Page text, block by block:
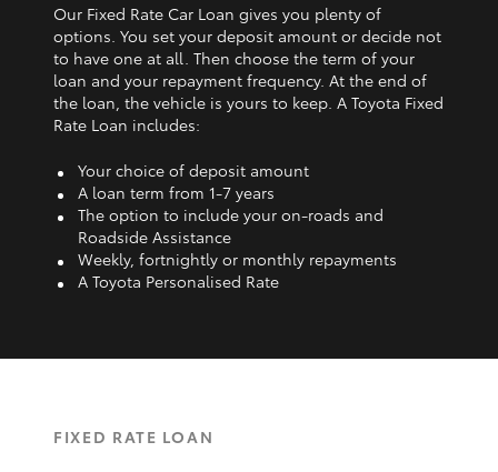
Our Fixed Rate Car Loan gives you plenty of
options. You set your deposit amount or decide not
to have one at all. Then choose the term of your
loan and your repayment frequency. At the end of
the loan, the vehicle is yours to keep. A Toyota Fixed
Rate Loan includes:
Your choice of deposit amount
A loan term from 1‑7 years
The option to include your on-roads and
Roadside Assistance
Weekly, fortnightly or monthly repayments
A Toyota Personalised Rate
FIXED RATE LOAN